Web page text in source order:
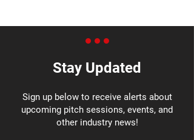
Stay Updated
Sign up below to receive alerts about
upcoming pitch sessions, events, and
other industry news!